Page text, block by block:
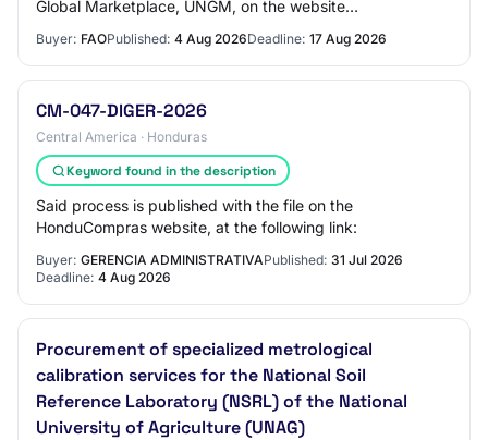
Global Marketplace, UNGM, on the website
Buyer: FAOPublished: 4 Aug 2026Deadline: 17 Aug 2026
CM-047-DIGER-2026
Central America · Honduras
Keyword found in the description
Said process is published with the file on the
HonduCompras website, at the following link:
Buyer: GERENCIA ADMINISTRATIVAPublished: 31 Jul 2026
Deadline: 4 Aug 2026
Procurement of specialized metrological
calibration services for the National Soil
Reference Laboratory (NSRL) of the National
University of Agriculture (UNAG)